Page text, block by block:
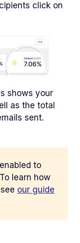
click on
shows your
as the total
sent.
to
learn how
our guide